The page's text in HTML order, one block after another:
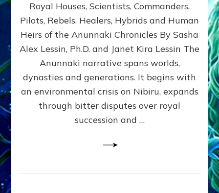
ongoing,
and
growing
by
Alex
Ph.D.
Royal Houses, Scientists, Commanders,
Pilots, Rebels, Healers, Hybrids and Human
Heirs of the Anunnaki Chronicles By Sasha
Alex Lessin, Ph.D. and Janet Kira Lessin The
Anunnaki narrative spans worlds,
dynasties and generations. It begins with
an environmental crisis on Nibiru, expands
through bitter disputes over royal
succession and …